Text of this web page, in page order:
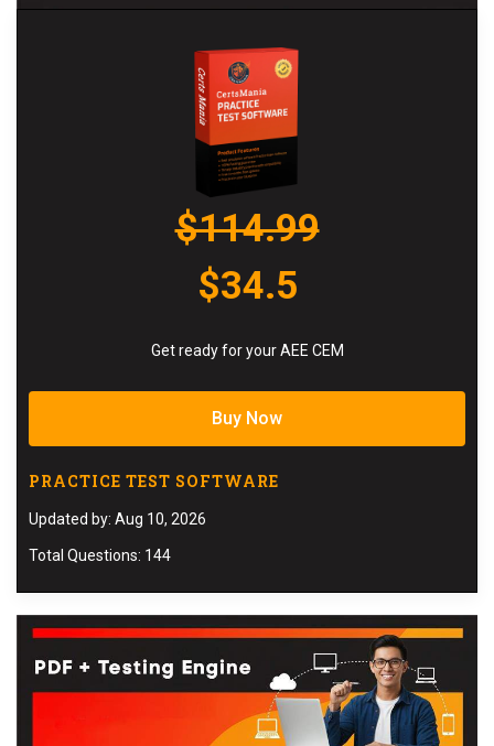
$114.99
$34.5
Get ready for your AEE CEM
Buy Now
PRACTICE TEST SOFTWARE
Updated by: Aug 10, 2026
Total Questions: 144